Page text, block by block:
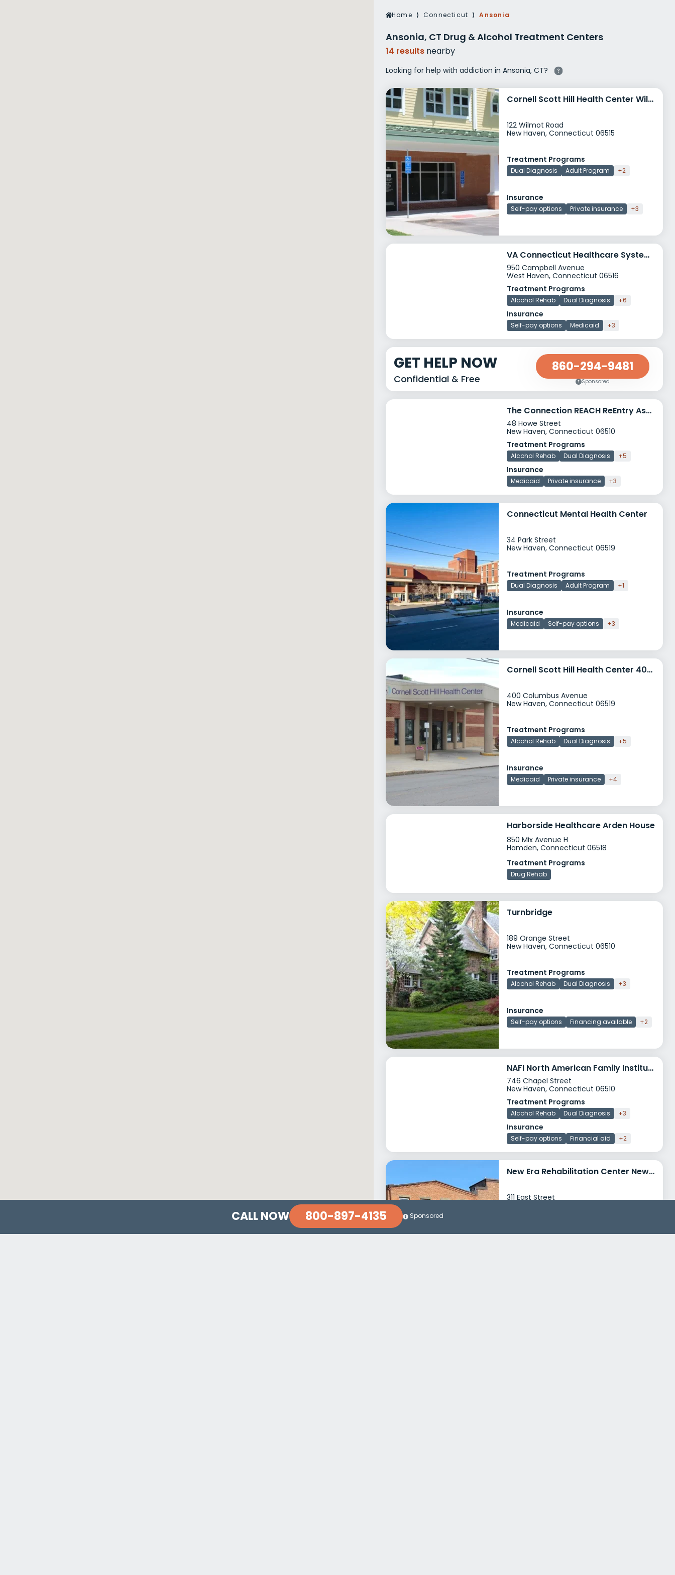
Veterans Drug Rehab
Women’s Rehab
Home ⟩ Connecticut ⟩ Ansonia
Ansonia, CT Drug & Alcohol Treatment Centers
14 results nearby
Looking for help with addiction in Ansonia, CT?
Cornell Scott Hill Health Center Wilmot Road
122 Wilmot Road
New Haven, Connecticut 06515
Treatment Programs
Dual Diagnosis Adult Program +2
Insurance
Self-pay options Private insurance +3
VA Connecticut Healthcare System West Haven Campus
950 Campbell Avenue
West Haven, Connecticut 06516
Treatment Programs
Alcohol Rehab Dual Diagnosis +6
Insurance
Self-pay options Medicaid +3
GET HELP NOW
Confidential & Free
860-294-9481
Sponsored
The Connection REACH ReEntry Assisted Community Housing
48 Howe Street
New Haven, Connecticut 06510
Treatment Programs
Alcohol Rehab Dual Diagnosis +5
Insurance
Medicaid Private insurance +3
Connecticut Mental Health Center
34 Park Street
New Haven, Connecticut 06519
Treatment Programs
Dual Diagnosis Adult Program +1
Insurance
Medicaid Self-pay options +3
Cornell Scott Hill Health Center 400 Columbus Avenue
400 Columbus Avenue
New Haven, Connecticut 06519
Treatment Programs
Alcohol Rehab Dual Diagnosis +5
Insurance
Medicaid Private insurance +4
Harborside Healthcare Arden House
850 Mix Avenue H
Hamden, Connecticut 06518
Treatment Programs
Drug Rehab
Turnbridge
189 Orange Street
New Haven, Connecticut 06510
Treatment Programs
Alcohol Rehab Dual Diagnosis +3
Insurance
Self-pay options Financing available +2
NAFI North American Family Institute MST TAY
746 Chapel Street
New Haven, Connecticut 06510
Treatment Programs
Alcohol Rehab Dual Diagnosis +3
Insurance
Self-pay options Financial aid +2
New Era Rehabilitation Center New Haven
311 East Street
Treatment Programs
CALL NOW 800-897-4135 Sponsored